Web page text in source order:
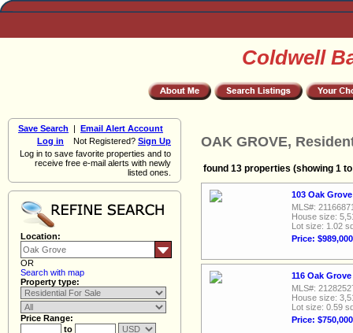
Coldwell
Save Search | Email Alert Account
Log in Not Registered? Sign Up
Log in to save favorite properties and to
receive free e-mail alerts with newly
listed ones.
Location:
OR
Search with map
Property type:
Price Range:
to
OAK GROVE,
found 13 properties (showing 1
103 Oak
MLS#:
House size:
Lot size: 1.02
Price: $989,000
116 Oak
MLS#:
House size:
Lot size: 0.59
Price: $750,000